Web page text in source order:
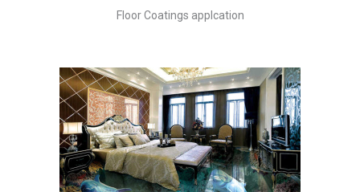
Floor Coatings applcation